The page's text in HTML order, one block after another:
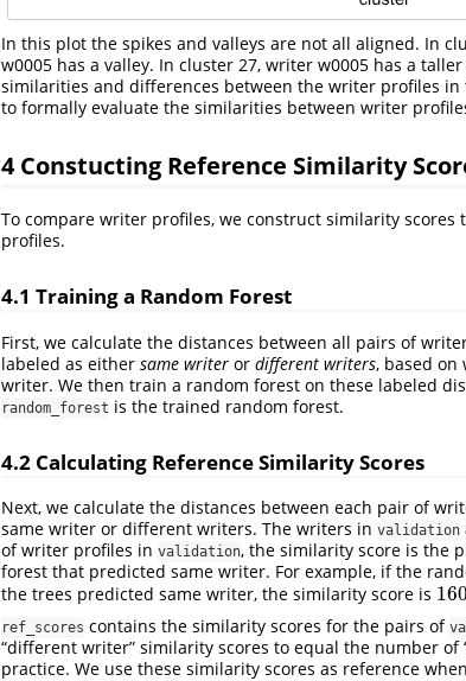
In this plot the spikes and valleys are not all aligned. In
w0005 has a valley. In cluster 27, writer w0005 has a
similarities and differences between the writer profiles
to formally evaluate the similarities between writer
4Constucting Reference Similarity
To compare writer profiles, we construct similarity
profiles.
4.1 Training a Random Forest
First, we calculate the distances between all pairs of
labeled as either same writer or different writers, based
writer. We then train a random forest on these labeled
random_forest is the trained random forest.
4.2 Calculating Reference Similarity Scores
Next, we calculate the distances between each pair of
same writer or different writers. The writers in validation
of writer profiles in validation, the similarity score is the
forest that predicted same writer. For example, if the
the trees predicted same writer, the similarity score is 160
160/
ref_scores contains the similarity scores for the pairs of
“different writer” similarity scores to equal the number of
practice. We use these similarity scores as reference